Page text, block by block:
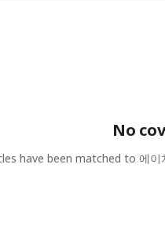
No
have been matched to 에이